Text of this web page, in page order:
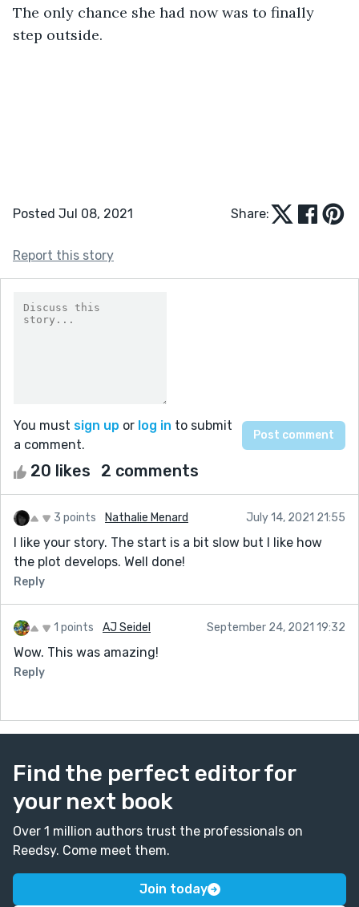
The only chance she had now was to finally
step outside.
Posted Jul 08, 2021 Share:
Report this story
You must sign up or log in to submit
a comment.
20 likes 2 comments
3 points Nathalie Menard July 14, 2021 21:55
I like your story. The start is a bit slow but I like how
the plot develops. Well done!
Reply
1 points AJ Seidel September 24, 2021 19:32
Wow. This was amazing!
Reply
Find the perfect editor for
your next book
Over 1 million authors trust the professionals on
Reedsy. Come meet them.
Join today